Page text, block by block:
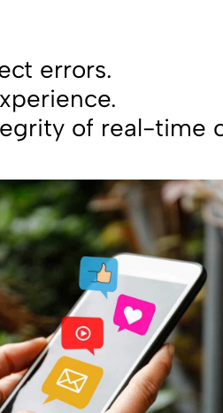
errors.
of real-time